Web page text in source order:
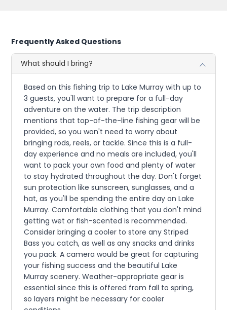
Frequently Asked Questions
What should I bring?
Based on this fishing trip to Lake Murray with up to
3 guests, you'll want to prepare for a full-day
adventure on the water. The trip description
mentions that top-of-the-line fishing gear will be
provided, so you won't need to worry about
bringing rods, reels, or tackle. Since this is a full-
day experience and no meals are included, you'll
want to pack your own food and plenty of water
to stay hydrated throughout the day. Don't forget
sun protection like sunscreen, sunglasses, and a
hat, as you'll be spending the entire day on Lake
Murray. Comfortable clothing that you don't mind
getting wet or fish-scented is recommended.
Consider bringing a cooler to store any Striped
Bass you catch, as well as any snacks and drinks
you pack. A camera would be great for capturing
your fishing success and the beautiful Lake
Murray scenery. Weather-appropriate gear is
essential since this is offered from fall to spring,
so layers might be necessary for cooler